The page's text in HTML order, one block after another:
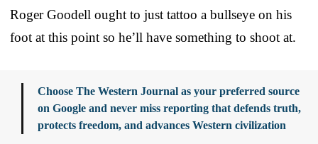
Roger Goodell ought to just tattoo a bullseye on his
foot at this point so he’ll have something to shoot at.
Choose The Western Journal as your preferred source
on Google and never miss reporting that defends truth,
protects freedom, and advances Western civilization